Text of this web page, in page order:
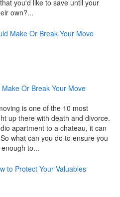
you'd like to save until your
own?...
Or Break Your Move
is one of the 10 most
up there with death and divorce.
apartment to a chateau, it can
what can you do to ensure you
to...